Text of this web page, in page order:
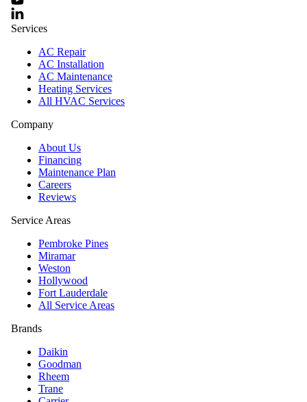
Services
AC Repair
AC Installation
AC Maintenance
Heating Services
All HVAC Services
Company
About Us
Financing
Maintenance Plan
Careers
Reviews
Service Areas
Pembroke Pines
Miramar
Weston
Hollywood
Fort Lauderdale
All Service Areas
Brands
Daikin
Goodman
Rheem
Trane